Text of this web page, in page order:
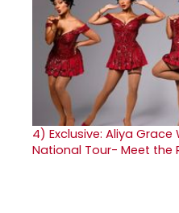
4) Exclusive: Aliya Grace
National Tour- Meet the